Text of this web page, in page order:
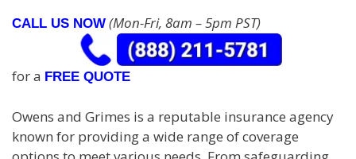
CALL US NOW (Mon-Fri, 8am – 5pm PST)
for a FREE QUOTE
Owens and Grimes is a reputable insurance agency
known for providing a wide range of coverage